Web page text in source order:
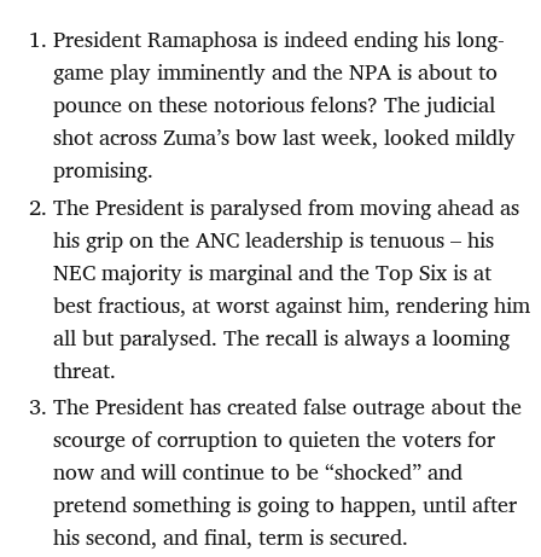
President Ramaphosa is indeed ending his long-
game play imminently and the NPA is about to
pounce on these notorious felons? The judicial
shot across Zuma’s bow last week, looked mildly
promising.
The President is paralysed from moving ahead as
his grip on the ANC leadership is tenuous – his
NEC majority is marginal and the Top Six is at
best fractious, at worst against him, rendering him
all but paralysed. The recall is always a looming
threat.
The President has created false outrage about the
scourge of corruption to quieten the voters for
now and will continue to be “shocked” and
pretend something is going to happen, until after
his second, and final, term is secured.